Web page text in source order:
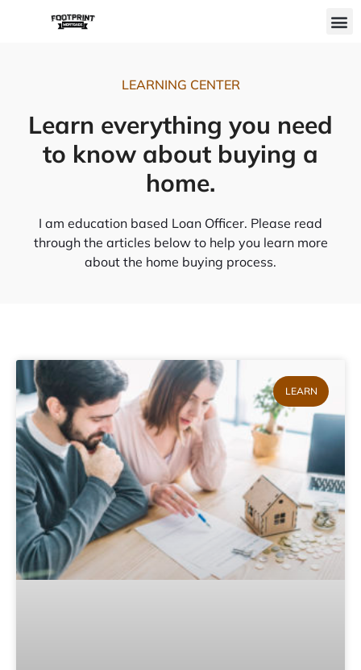
LEARNING CENTER
Learn everything you need
to know about buying a
home.
I am education based Loan Officer. Please read
through the articles below to help you learn more
about the home buying process.
LEARN